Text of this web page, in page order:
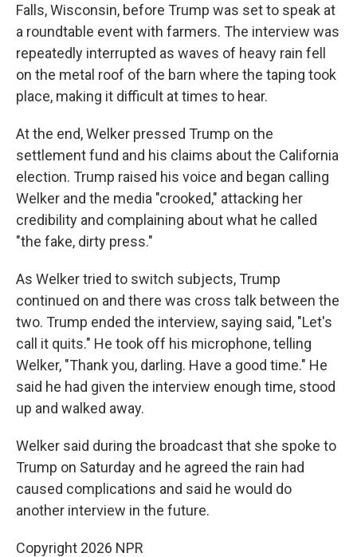
Falls, Wisconsin, before Trump was set to speak at
a roundtable event with farmers. The interview was
repeatedly interrupted as waves of heavy rain fell
on the metal roof of the barn where the taping took
place, making it difficult at times to hear.
At the end, Welker pressed Trump on the
settlement fund and his claims about the California
election. Trump raised his voice and began calling
Welker and the media "crooked," attacking her
credibility and complaining about what he called
"the fake, dirty press."
As Welker tried to switch subjects, Trump
continued on and there was cross talk between the
two. Trump ended the interview, saying said, "Let's
call it quits." He took off his microphone, telling
Welker, "Thank you, darling. Have a good time." He
said he had given the interview enough time, stood
up and walked away.
Welker said during the broadcast that she spoke to
Trump on Saturday and he agreed the rain had
caused complications and said he would do
another interview in the future.
Copyright 2026 NPR